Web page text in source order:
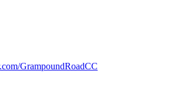
GrampoundRoadCC